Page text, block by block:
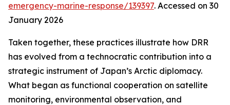
emergency-marine-response/139397. Accessed on 30
January 2026
Taken together, these practices illustrate how DRR
has evolved from a technocratic contribution into a
strategic instrument of Japan’s Arctic diplomacy.
What began as functional cooperation on satellite
monitoring, environmental observation, and